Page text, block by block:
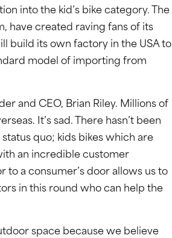
into the kid’s bike category. The
have created raving fans of its
build its own factory in the USA to
model of importing from
and CEO, Brian Riley. Millions of
It’s sad. There hasn’t been
quo; kids bikes which are
an incredible customer
a consumer’s door allows us to
in this round who can help the
space because we believe